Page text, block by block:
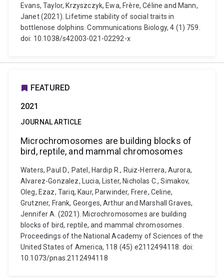
Evans, Taylor, Krzyszczyk, Ewa, Frère, Céline and Mann,
Janet (2021). Lifetime stability of social traits in
bottlenose dolphins. Communications Biology, 4 (1) 759.
doi: 10.1038/s42003-021-02292-x
FEATURED
2021
JOURNAL ARTICLE
Microchromosomes are building blocks of
bird, reptile, and mammal chromosomes
Waters, Paul D., Patel, Hardip R., Ruiz-Herrera, Aurora,
Alvarez-Gonzalez, Lucia, Lister, Nicholas C., Simakov,
Oleg, Ezaz, Tariq, Kaur, Parwinder, Frere, Celine,
Grutzner, Frank, Georges, Arthur and Marshall Graves,
Jennifer A. (2021). Microchromosomes are building
blocks of bird, reptile, and mammal chromosomes.
Proceedings of the National Academy of Sciences of the
United States of America, 118 (45) e2112494118. doi:
10.1073/pnas.2112494118